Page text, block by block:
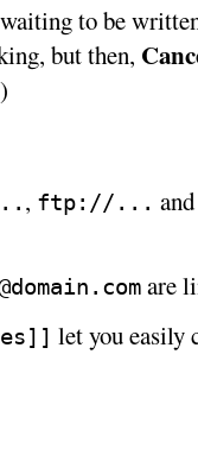
to be
but then,
, ftp://...
are
let you easily